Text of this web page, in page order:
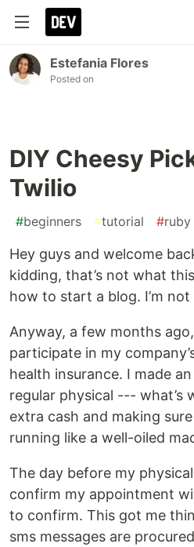
Estefania Flores
Posted on
DIY Cheesy
Twilio
#beginners #tutorial #ruby
Hey guys and welcome
kidding, that’s not what
how to start a blog. I’m not
Anyway, a few months
participate in my
health insurance. I made
regular physical --- what’s
extra cash and making
running like a well-oiled
The day before my
confirm my appointment
to confirm. This got me
sms messages are